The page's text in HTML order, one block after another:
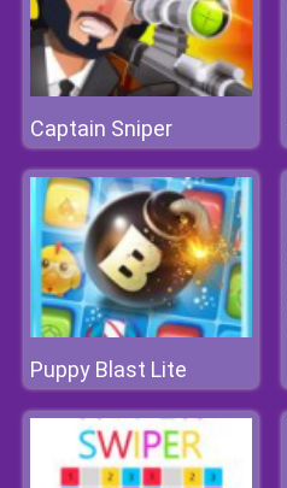
Captain Sniper
Puppy Blast Lite